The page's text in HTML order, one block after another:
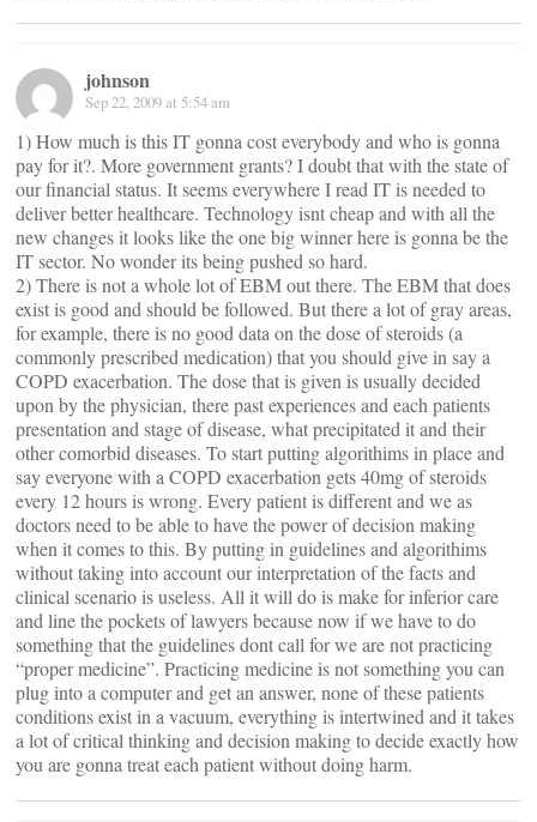
johnson
Sep 22, 2009 at 5:54 am
1) How much is this IT gonna cost everybody and who is gonna
pay for it?. More government grants? I doubt that with the state of
our financial status. It seems everywhere I read IT is needed to
deliver better healthcare. Technology isnt cheap and with all the
new changes it looks like the one big winner here is gonna be the
IT sector. No wonder its being pushed so hard.
2) There is not a whole lot of EBM out there. The EBM that does
exist is good and should be followed. But there a lot of gray areas,
for example, there is no good data on the dose of steroids (a
commonly prescribed medication) that you should give in say a
COPD exacerbation. The dose that is given is usually decided
upon by the physician, there past experiences and each patients
presentation and stage of disease, what precipitated it and their
other comorbid diseases. To start putting algorithims in place and
say everyone with a COPD exacerbation gets 40mg of steroids
every 12 hours is wrong. Every patient is different and we as
doctors need to be able to have the power of decision making
when it comes to this. By putting in guidelines and algorithims
without taking into account our interpretation of the facts and
clinical scenario is useless. All it will do is make for inferior care
and line the pockets of lawyers because now if we have to do
something that the guidelines dont call for we are not practicing
“proper medicine”. Practicing medicine is not something you can
plug into a computer and get an answer, none of these patients
conditions exist in a vacuum, everything is intertwined and it takes
a lot of critical thinking and decision making to decide exactly how
you are gonna treat each patient without doing harm.